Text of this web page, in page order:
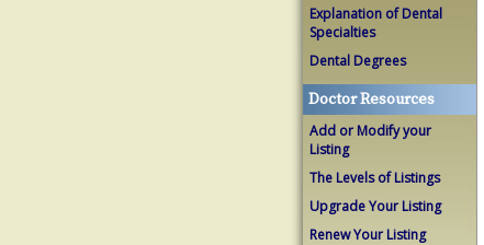
Explanation of Dental
Specialties
Dental Degrees
Doctor Resources
Add or Modify your
Listing
The Levels of Listings
Upgrade Your Listing
Renew Your Listing